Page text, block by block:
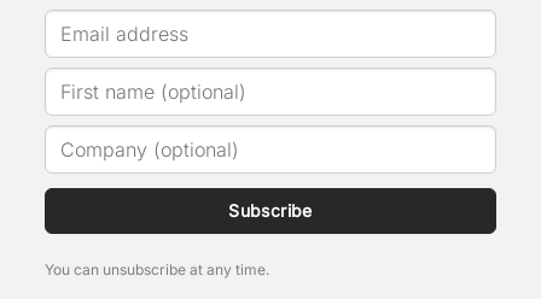
Subscribe
You can unsubscribe at any time.